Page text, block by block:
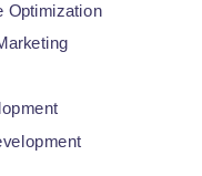
Optimization